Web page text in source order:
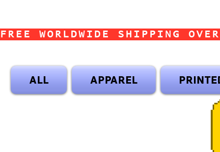
FREE WORLDWIDE SHIPPING
ALL APPAREL